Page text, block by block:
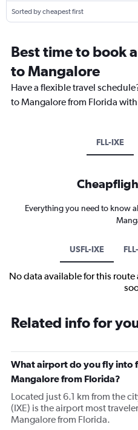
Sorted by cheapest first
Best time to book
to Mangalore
Have a flexible travel
to Mangalore from Florida
FLL-IXE
Everything you need to know
USFL-IXE
No data available for this
Related info for
What airport do you fly into
Mangalore from Florida?
Located just 6.1 km from the
(IXE) is the airport most
Mangalore from Florida.